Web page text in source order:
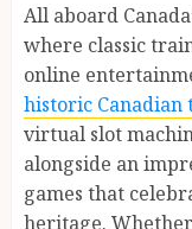
All aboard
where classic
online
historic Canadian
virtual slot
alongside an
games that
heritage.